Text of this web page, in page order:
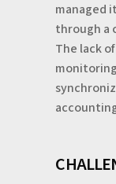
managed
through a
The lack